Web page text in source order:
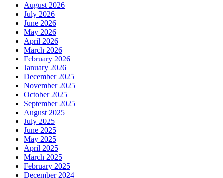
August 2026
July 2026
June 2026
May 2026
April 2026
March 2026
February 2026
January 2026
December 2025
November 2025
October 2025
September 2025
August 2025
July 2025
June 2025
May 2025
April 2025
March 2025
February 2025
December 2024